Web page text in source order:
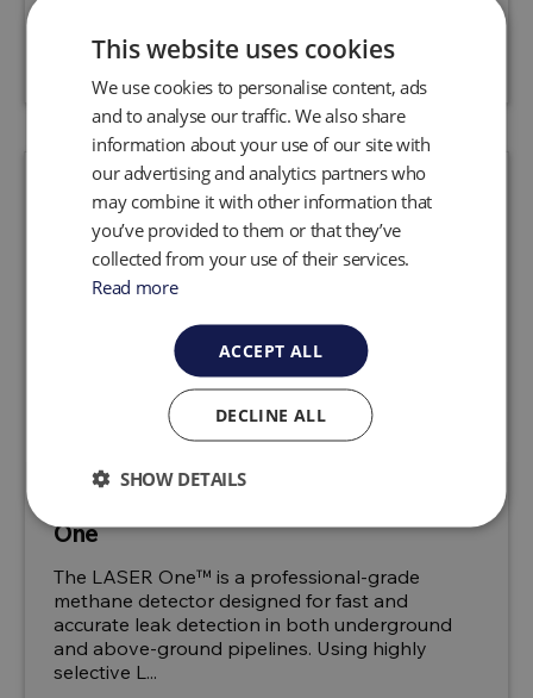
View product Request a quote
One
The LASER One™ is a professional-grade
methane detector designed for fast and
accurate leak detection in both underground
and above-ground pipelines. Using highly
selective L...
This website uses cookies
We use cookies to personalise content, ads
and to analyse our traffic. We also share
information about your use of our site with
our advertising and analytics partners who
may combine it with other information that
you’ve provided to them or that they’ve
collected from your use of their services.
Read more
ACCEPT ALL
DECLINE ALL
SHOW DETAILS